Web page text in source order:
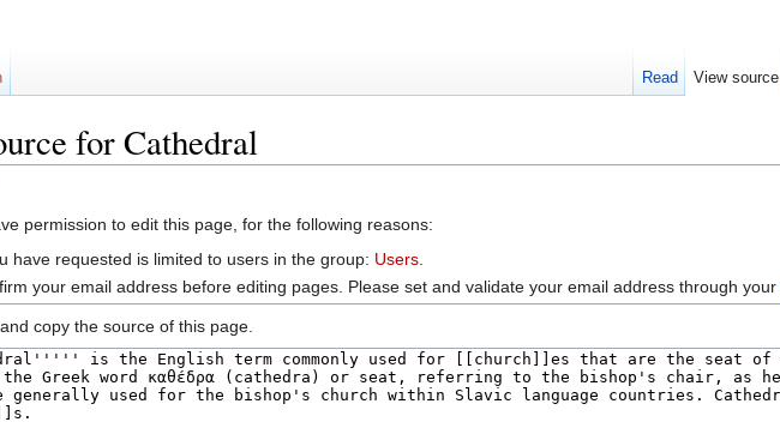
for Cathedral
permission to edit this page, for the following reasons:
have requested is limited to users in the group: Users
your email address before editing pages. Please set and validate your email address through your
copy the source of this page.
Read View source